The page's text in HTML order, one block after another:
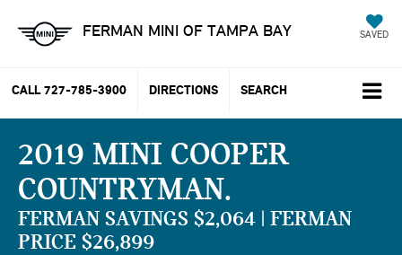
FERMAN MINI OF TAMPA BAY SAVED
CALL 727-785-3900 DIRECTIONS SEARCH
2019 MINI COOPER
COUNTRYMAN
FERMAN SAVINGS $2,064 | FERMAN
PRICE $26,899